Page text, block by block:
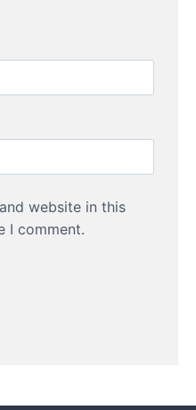
website in this
I comment.